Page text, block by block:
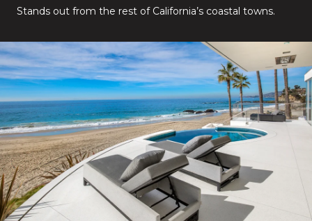
Stands out from the rest of California’s coastal towns.